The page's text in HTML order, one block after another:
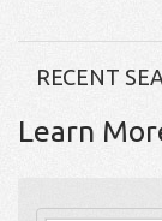
RECENT
Learn